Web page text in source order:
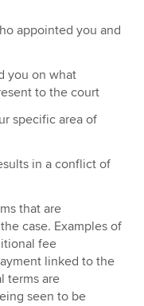
appointed you and
you on what
to the court
specific area of
in a conflict of
that are
case. Examples of
fee
linked to the
terms are
seen to be